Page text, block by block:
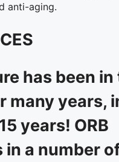
anti-aging.
has been in
many years,
years! ORB
in a number